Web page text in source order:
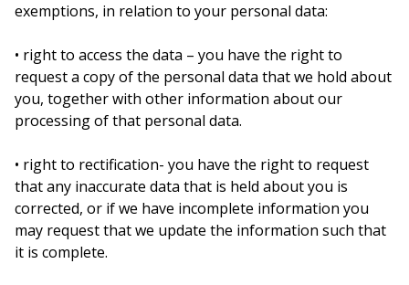
exemptions, in relation to your personal data:
• right to access the data – you have the right to
request a copy of the personal data that we hold about
you, together with other information about our
processing of that personal data.
• right to rectification- you have the right to request
that any inaccurate data that is held about you is
corrected, or if we have incomplete information you
may request that we update the information such that
it is complete.